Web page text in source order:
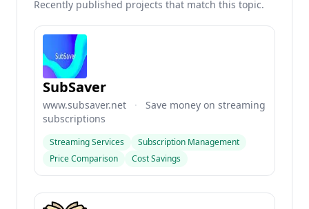
Recently published projects that match this topic.
SubSaver
www.subsaver.net ·
Save money on streaming
subscriptions
Streaming Services
Subscription Management
Price Comparison
Cost Savings